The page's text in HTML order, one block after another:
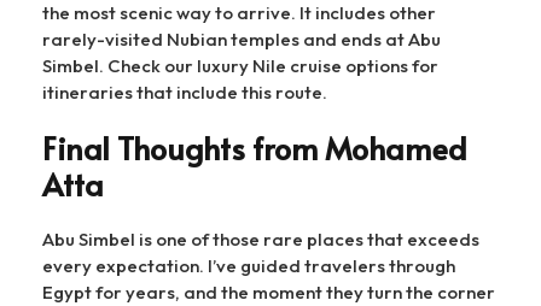
the most scenic way to arrive. It includes other
rarely-visited Nubian temples and ends at Abu
Simbel. Check our luxury Nile cruise options for
itineraries that include this route.
Final Thoughts from Mohamed
Atta
Abu Simbel is one of those rare places that exceeds
every expectation. I’ve guided travelers through
Egypt for years, and the moment they turn the corner